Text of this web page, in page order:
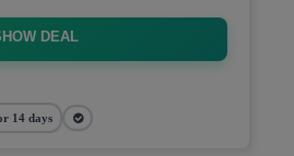
DEAL
14 days